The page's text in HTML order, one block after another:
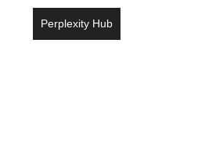
Perplexity Hub